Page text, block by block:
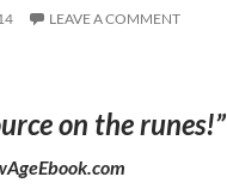
LEAVE A COMMENT
on the runes!”